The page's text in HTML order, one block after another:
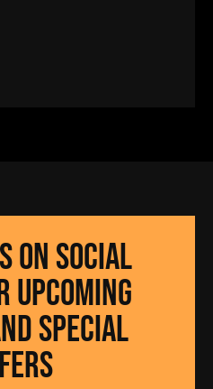
on social
SPECIAL